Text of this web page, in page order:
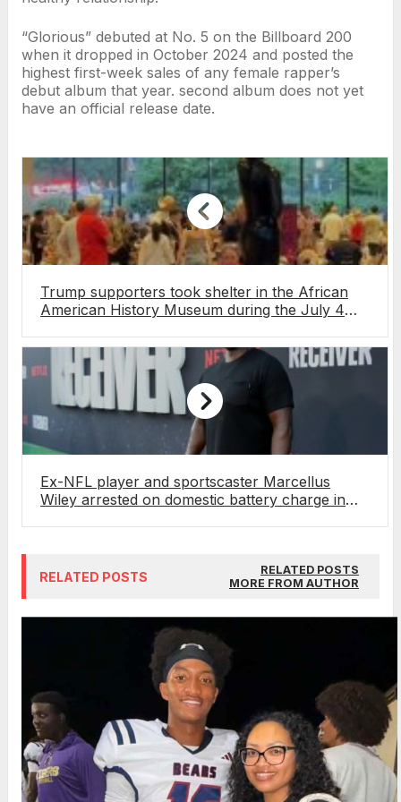
“Glorious” debuted at No. 5 on the Billboard 200
when it dropped in October 2024 and posted the
highest first-week sales of any female rapper’s
debut album that year. second album does not yet
have an official release date.
Trump supporters took shelter in the African
American History Museum during the July 4
Ex-NFL player and sportscaster Marcellus
Wiley arrested on domestic battery charge in
RELATED POSTS
RELATED POSTS
MORE FROM AUTHOR